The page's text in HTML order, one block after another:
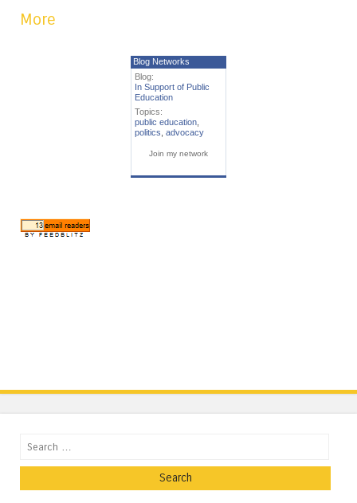
More
Blog Networks
Blog:
In Support of Public
Education
Topics:
public education
politics advocacy
Join my network
Search